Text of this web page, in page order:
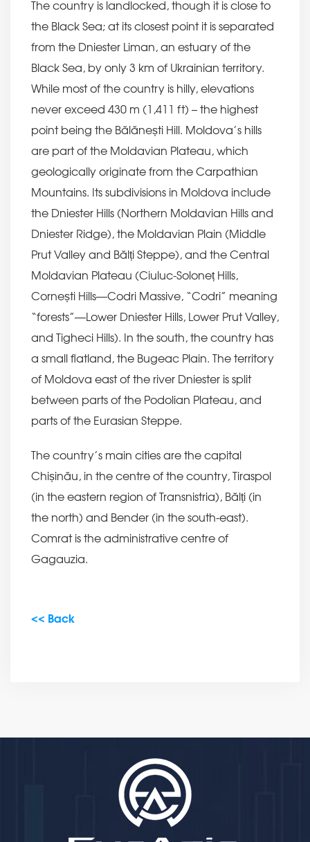
The country is landlocked, though it is close to
the Black Sea; at its closest point it is separated
from the Dniester Liman, an estuary of the
Black Sea, by only 3 km of Ukrainian territory.
While most of the country is hilly, elevations
never exceed 430 m (1,411 ft) – the highest
point being the Bălănești Hill. Moldova’s hills
are part of the Moldavian Plateau, which
geologically originate from the Carpathian
Mountains. Its subdivisions in Moldova include
the Dniester Hills (Northern Moldavian Hills and
Dniester Ridge), the Moldavian Plain (Middle
Prut Valley and Bălți Steppe), and the Central
Moldavian Plateau (Ciuluc-Soloneț Hills,
Cornești Hills—Codri Massive, “Codri” meaning
“forests”—Lower Dniester Hills, Lower Prut Valley,
and Tigheci Hills). In the south, the country has
a small flatland, the Bugeac Plain. The territory
of Moldova east of the river Dniester is split
between parts of the Podolian Plateau, and
parts of the Eurasian Steppe.
The country’s main cities are the capital
Chișinău, in the centre of the country, Tiraspol
(in the eastern region of Transnistria), Bălți (in
the north) and Bender (in the south-east).
Comrat is the administrative centre of
Gagauzia.
<< Back